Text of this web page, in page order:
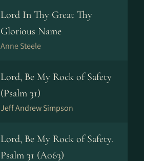
Lord In Thy Great Thy
Glorious Name
Anne Steele
Lord, Be My Rock of Safety
(Psalm 31)
Jeff Andrew Simpson
Lord, Be My Rock of Safety.
Psalm 31 (A063)